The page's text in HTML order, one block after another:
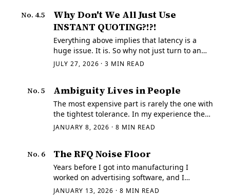
No. 4.5
Why Don't We All Just Use
INSTANT QUOTING?!?!
Everything above implies that latency is a
huge issue. It is. So why not just turn to an
instant quoting system?
JULY 27, 2026 ·3 MIN READ
No. 5 Ambiguity Lives in People
The most expensive part is rarely the one with
the tightest tolerance. In my experience the
real expense comes from hidden ambiguity,
JANUARY 8, 2026 ·8 MIN READ
No. 6 The RFQ Noise Floor
Years before I got into manufacturing I
worked on advertising software, and I
watched a routing queue die because of one
JANUARY 13, 2026 ·8 MIN READ